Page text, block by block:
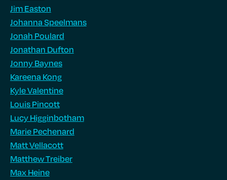
Jim Easton
Johanna Speelmans
Jonah Poulard
Jonathan Dufton
Jonny Baynes
Kareena Kong
Kyle Valentine
Louis Pincott
Lucy Higginbotham
Marie Pechenard
Matt Vellacott
Matthew Treiber
Max Heine